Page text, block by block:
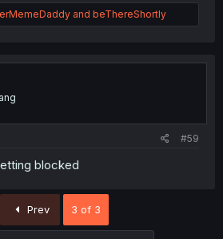
and beThereShortly
#59
blocked
Prev 3 of 3